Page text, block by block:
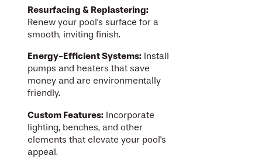
Resurfacing & Replastering:
Renew your pool's surface for a
smooth, inviting finish.
Energy-Efficient Systems: Install
pumps and heaters that save
money and are environmentally
friendly.
Custom Features: Incorporate
lighting, benches, and other
elements that elevate your pool's
appeal.